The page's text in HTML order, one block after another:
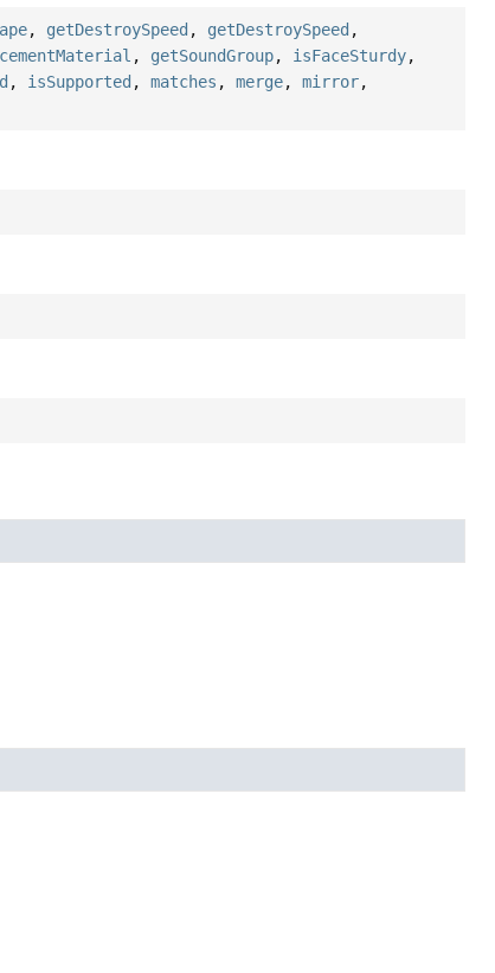
, getDestroySpeed , getDestroySpeed ,
, getSoundGroup, isFaceSturdy,
, isSupported ,matches ,merge,mirror,